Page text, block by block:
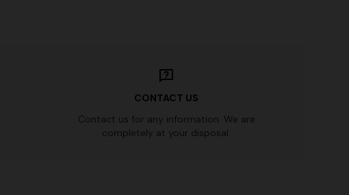
CONTACT US
Contact us for any information. We are
completely at your disposal.